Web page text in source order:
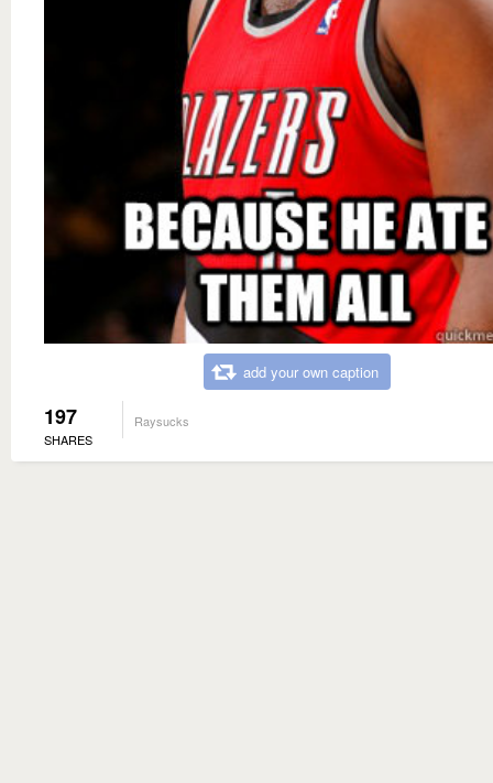
add your own caption
197
SHARES
Raysucks